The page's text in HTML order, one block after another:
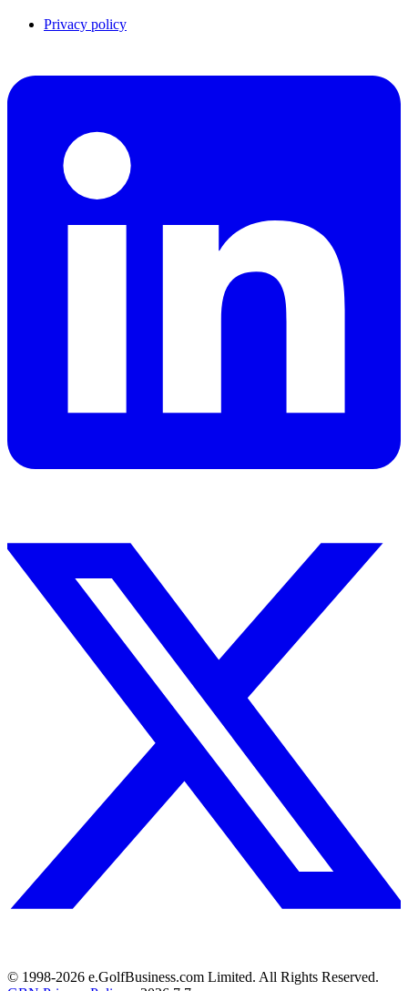
Privacy policy
© 1998-2026 e.GolfBusiness.com Limited. All Rights Reserved.